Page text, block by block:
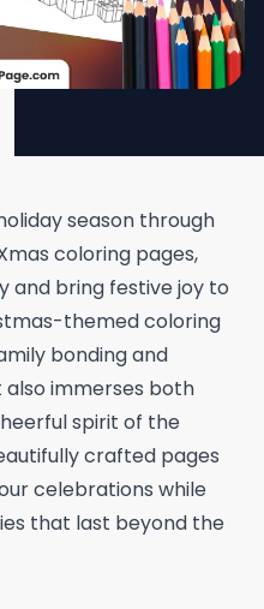
season through
coloring pages,
and bring festive joy to
themed coloring
bonding and
also immerses both
spirit of the
crafted pages
celebrations while
that last beyond the